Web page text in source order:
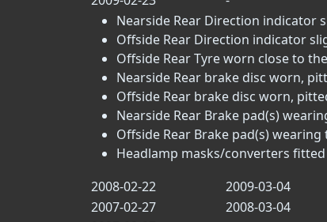
Nearside Rear Direction indicator
Offside Rear Direction indicator
Offside Rear Tyre worn close to
Nearside Rear brake disc worn,
Offside Rear brake disc worn,
Nearside Rear Brake pad(s)
Offside Rear Brake pad(s) wearing
Headlamp masks/converters fitted
2008-02-22
2009-03-04
2007-02-27
2008-03-04